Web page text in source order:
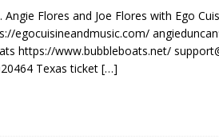
Flores and Joe Flores with Ego
egocuisineandmusic.com/
https://www.bubbleboats.net/
Texas ticket […]